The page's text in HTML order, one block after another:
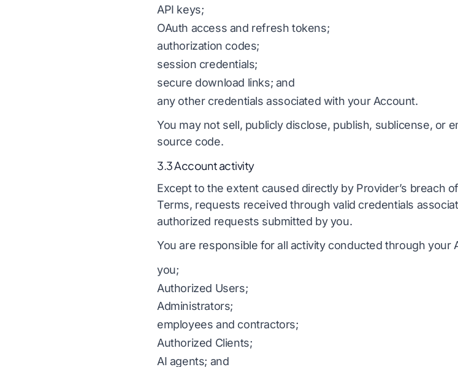
API keys;
OAuth access and refresh tokens;
authorization codes;
session credentials;
secure download links; and
any other credentials associated with your Account.
You may not sell, publicly disclose, publish, sublicense, or
source code.
3.3 Account activity
Except to the extent caused directly by Provider’s breach
Terms, requests received through valid credentials
authorized requests submitted by you.
You are responsible for all activity conducted through your
you;
Authorized Users;
Administrators;
employees and contractors;
Authorized Clients;
AI agents; and